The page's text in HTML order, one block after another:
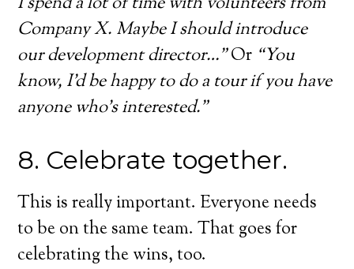
Company X. Maybe I should introduce
our development director…”Or “You
know, I’d be happy to do a tour if you have
anyone who’s interested.”
8. Celebrate together.
This is really important. Everyone needs
to be on the same team. That goes for
celebrating the wins, too.